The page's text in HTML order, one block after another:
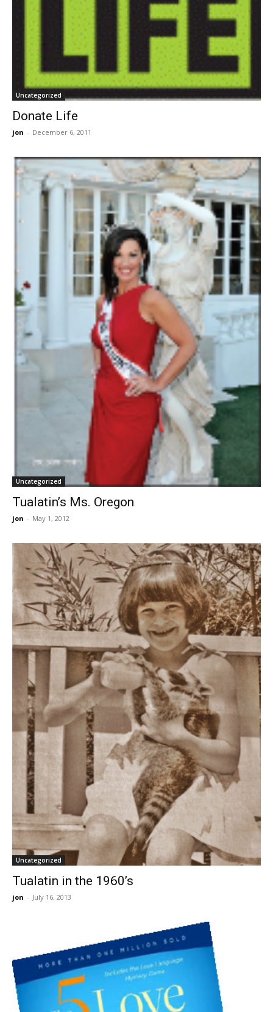
Uncategorized
Donate Life
jon - December 6, 2011
Uncategorized
Tualatin’s Ms. Oregon
jon - May 1, 2012
Uncategorized
Tualatin in the 1960’s
jon - July 16, 2013